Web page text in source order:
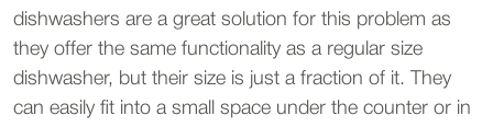
dishwashers are a great solution for this problem as
they offer the same functionality as a regular size
dishwasher, but their size is just a fraction of it. They
can easily fit into a small space under the counter or in